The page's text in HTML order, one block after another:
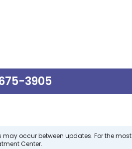
3905
occur between updates. For the most
Center.